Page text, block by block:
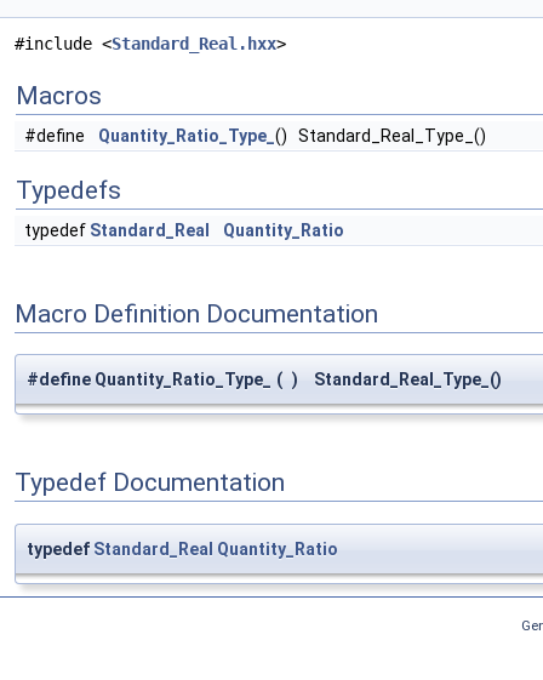
#include <Standard_Real.hxx>
Macros
#define Quantity_Ratio_Type_ () Standard_Real_Type_()
Typedefs
typedef Standard_Real Quantity_Ratio
Macro Definition Documentation
#define Quantity_Ratio_Type_ ( ) Standard_Real_Type_()
Typedef Documentation
typedef Standard_Real Quantity_Ratio